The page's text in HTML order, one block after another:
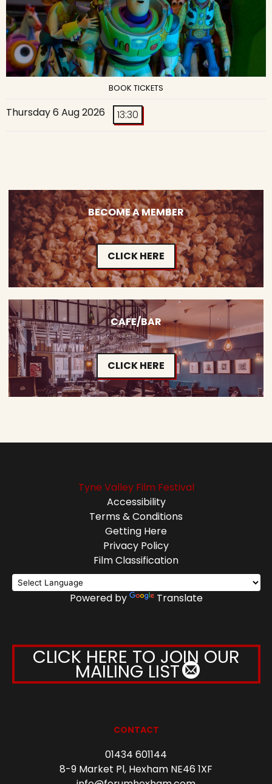
BOOK TICKETS
Thursday 6 Aug 2026 13:30
BECOME A MEMBER
CLICK HERE
CAFE/BAR
CLICK HERE
Tyne Valley Film Festival
Accessibility
Terms & Conditions
Getting Here
Privacy Policy
Film Classification
Powered by Translate
CLICK HERE TO JOIN OUR
MAILING LIST
CONTACT
01434 601144
8-9 Market Pl, Hexham NE46 1XF